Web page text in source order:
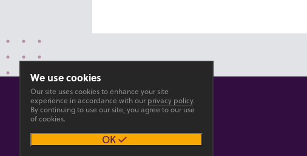
PrivacyAccesibility
We use cookies
Our site uses cookies to enhance your site
experience in accordance with our privacy policy.
By continuing to use our site, you agree to our use
of cookies.
OK